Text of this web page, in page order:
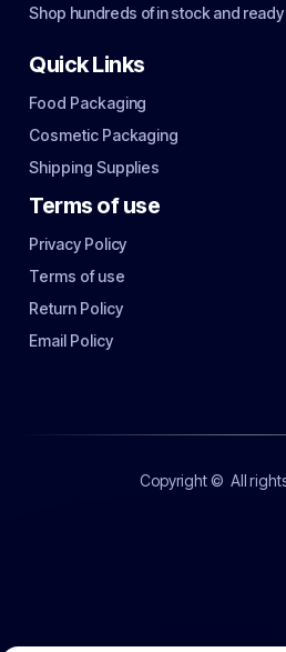
Shop hundreds of in stock and
Quick Links
Food Packaging
Cosmetic Packaging
Shipping Supplies
Terms of use
Privacy Policy
Terms of use
Return Policy
Email Policy
Copyright © All